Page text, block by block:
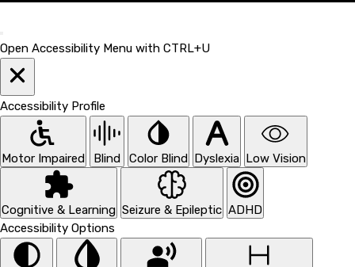
Open Accessibility Menu with CTRL+U
Accessibility Profile
Motor Impaired Blind Color Blind Dyslexia Low Vision
Cognitive & Learning Seizure & Epileptic ADHD
Accessibility Options